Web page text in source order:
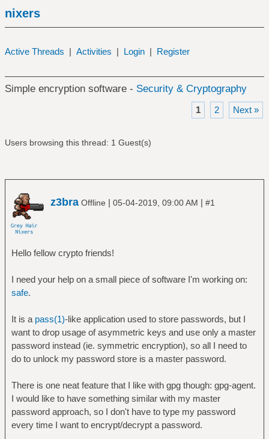
nixers
Active Threads | Activities | Login | Register
Simple encryption software - Security & Cryptography
1 2 Next »
Users browsing this thread: 1 Guest(s)
z3bra Offline | 05-04-2019, 09:00 AM | #1
Hello fellow crypto friends!
I need your help on a small piece of software I'm working on:
safe.
It is a pass(1)-like application used to store passwords, but I
want to drop usage of asymmetric keys and use only a master
password instead (ie. symmetric encryption), so all I need to
do to unlock my password store is a master password.
There is one neat feature that I like with gpg though: gpg-agent.
I would like to have something similar with my master
password approach, so I don't have to type my password
every time I want to encrypt/decrypt a password.